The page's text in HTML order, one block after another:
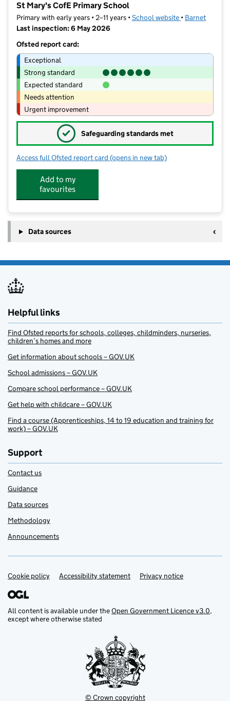
St Mary's CofE Primary School
Primary with early years • 2–11 years •School website (opens in new
• Barnet
Last inspection: 6 May 2026
Ofsted report card:
Exceptional
Strong standard
Expected standard
Needs attention
Urgent improvement
✓ Safeguarding standards met
Access full Ofsted report card for St Mary's CofE Primary School
(opens in new tab)
Add to my
favourites
Data sources
Helpful links
Find Ofsted reports for schools, colleges, childminders, nurseries,
children’s homes and more
Get information about schools – GOV.UK
School admissions – GOV.UK
Compare school performance – GOV.UK
Get help with childcare – GOV.UK
Find a course (Apprenticeships, 14 to 19 education and training for
work) – GOV.UK
Support
Contact us
Guidance
Data sources
Methodology
Announcements
Support links
Cookie policy Accessibility statement Privacy notice
All content is available under theOpen Government Licence v3.0,
except where otherwise stated
© Crown copyright